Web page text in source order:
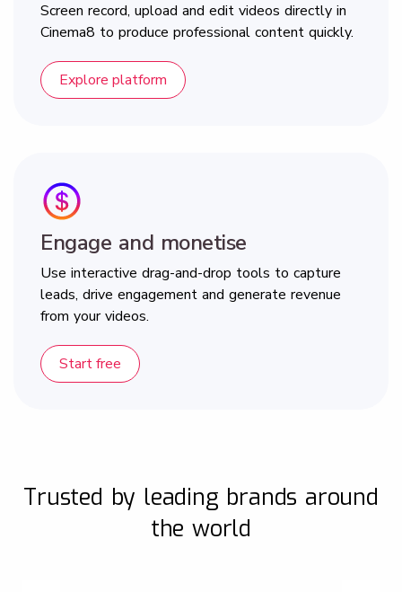
Screen record, upload and edit videos directly in
Cinema8 to produce professional content quickly.
Explore platform
Engage and monetise
Use interactive drag-and-drop tools to capture
leads, drive engagement and generate revenue
from your videos.
Start free
Trusted by leading brands around
the world